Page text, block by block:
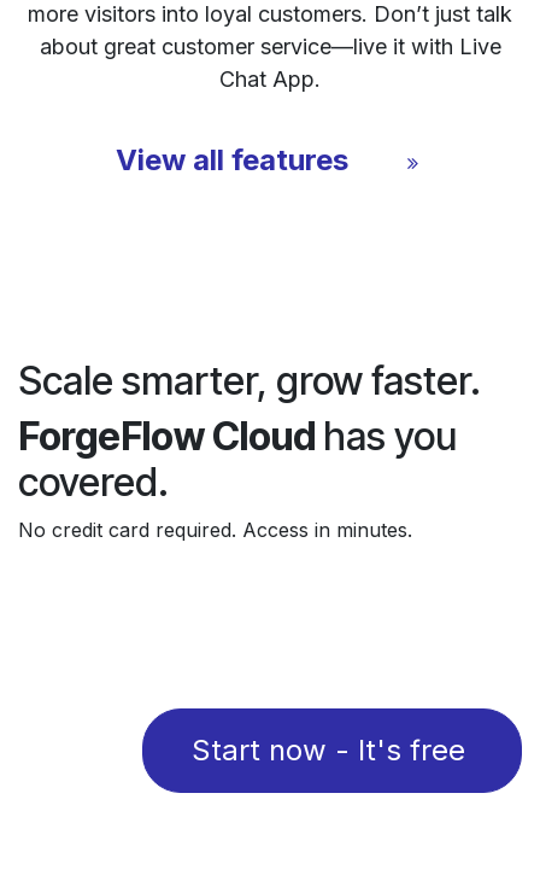
more visitors into loyal customers. Don’t just talk
about great customer service—live it with Live
Chat App.
View all features
Scale smarter, grow faster.
ForgeFlow Cloud has you
covered.
No credit card required. Access in minutes.
Start now - It's free